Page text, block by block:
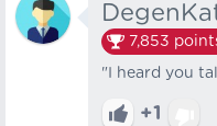
7,853
"I heard you
+1